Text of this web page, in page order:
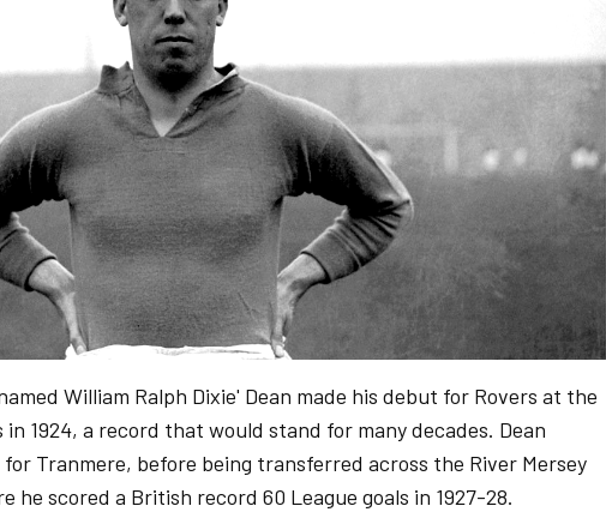
William Ralph Dixie' Dean made his debut for Rovers at the
in 1924, a record that would stand for many decades. Dean
for Tranmere, before being transferred across the River Mersey
he scored a British record 60 League goals in 1927-28.